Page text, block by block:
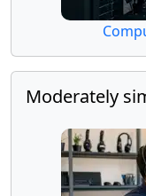
Moderately